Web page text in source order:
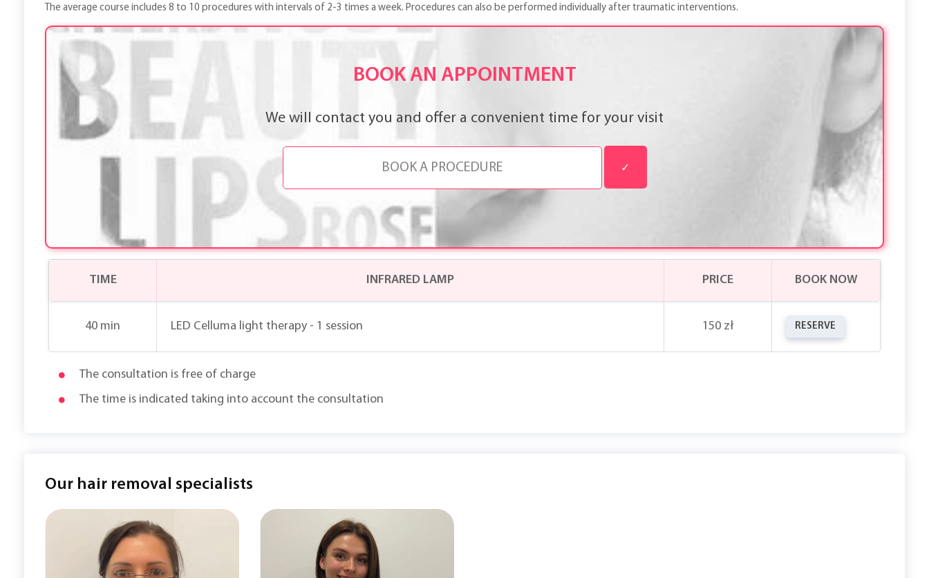
The average course includes 8 to 10 procedures with intervals of 2-3 times a week. Procedures can also be performed individually after traumatic interventions.
BOOK AN APPOINTMENT
We will contact you and offer a convenient time for your visit
✓
40 min LED Celluma light therapy - 1 session 150 zł RESERVE
TIME INFRARED LAMP PRICE BOOK NOW
The consultation is free of charge
The time is indicated taking into account the consultation
Our hair removal specialists